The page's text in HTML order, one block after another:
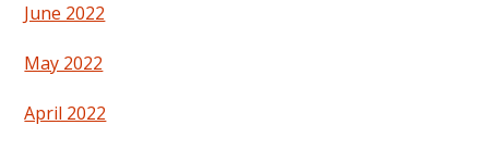
June 2022
May 2022
April 2022